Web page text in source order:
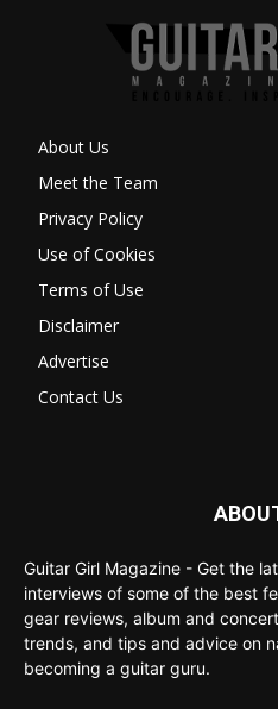
About Us
Meet the Team
Privacy Policy
Use of Cookies
Terms of Use
Disclaimer
Advertise
Contact Us
Guitar Girl Magazine - Get the
interviews of some of the best
gear reviews, album and
trends, and tips and advice on
becoming a guitar guru.